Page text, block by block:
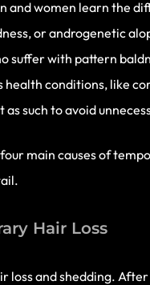
and women learn the
or androgenetic
suffer with pattern
health conditions, like
such to avoid
main causes of
Hair Loss
and shedding.